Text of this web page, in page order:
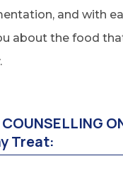
and with
about the food
Treat: